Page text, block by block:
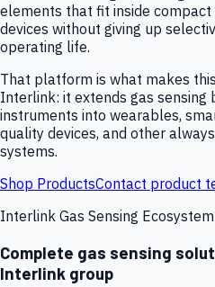
elements that fit inside
devices without giving up
operating life.
That platform is what makes
Interlink: it extends gas
instruments into wearables,
quality devices, and other
systems.
Shop ProductsContact product
Interlink Gas Sensing Ecosystem
Complete gas sensing
Interlink group